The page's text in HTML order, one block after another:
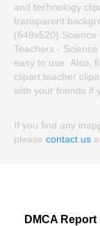
and technology
transparent
(649x520) Science
Teachers -
easy to use. Also,
clipart,teacher
with your friends if
If you find any
please contact us
DMCA Report